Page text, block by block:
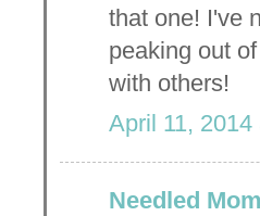
that one! I've
peaking out
with others!
April 11, 2014
Needled Mom